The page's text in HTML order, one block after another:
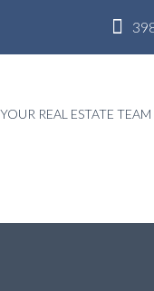
REAL ESTATE TEAM